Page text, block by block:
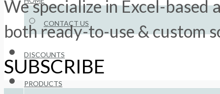
CONTACT US
DISCOUNTS
PRODUCTS
We specialize in Excel-
both ready-to-use & custom
SUBSCRIBE